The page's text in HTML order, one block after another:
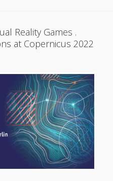
Reality Games .
at Copernicus 2022